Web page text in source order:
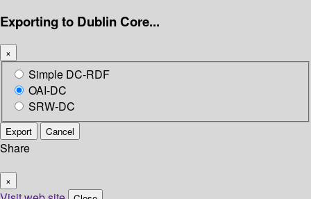
Exporting to Dublin Core...
×
Simple DC-RDF
OAI-DC
SRW-DC
Export Cancel
Share
×